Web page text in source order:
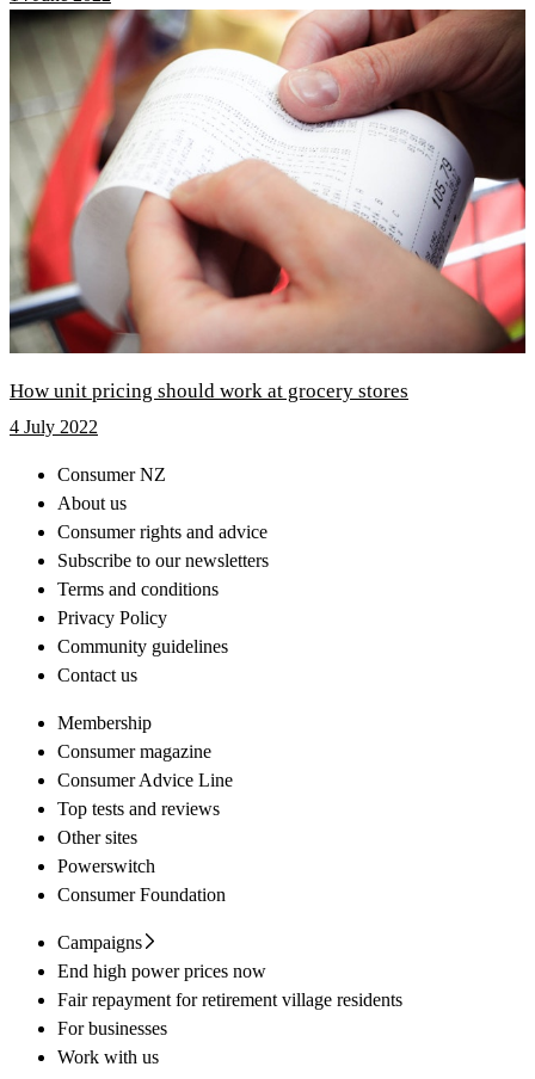
How unit pricing should work at grocery stores
4 July 2022
Consumer NZ
About us
Consumer rights and advice
Subscribe to our newsletters
Terms and conditions
Privacy Policy
Community guidelines
Contact us
Membership
Consumer magazine
Consumer Advice Line
Top tests and reviews
Other sites
Powerswitch
Consumer Foundation
Campaigns
End high power prices now
Fair repayment for retirement village residents
For businesses
Work with us